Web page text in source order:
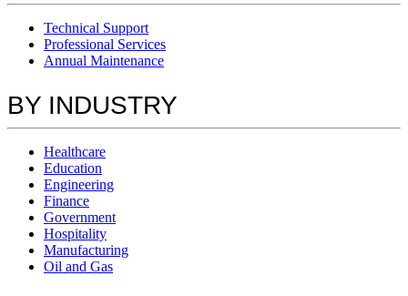
Technical Support
Professional Services
Annual Maintenance
BY INDUSTRY
Healthcare
Education
Engineering
Finance
Government
Hospitality
Manufacturing
Oil and Gas